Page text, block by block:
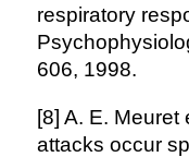
respiratory
606, 1998.
[8] A. E. Meuret
attacks occur